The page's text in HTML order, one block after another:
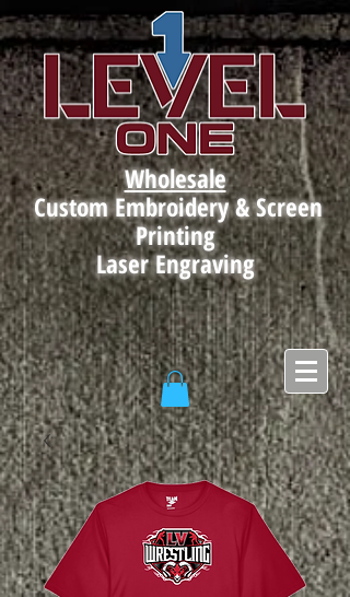
Wholesale
Custom Embroidery & Screen
Printing
Laser Engraving